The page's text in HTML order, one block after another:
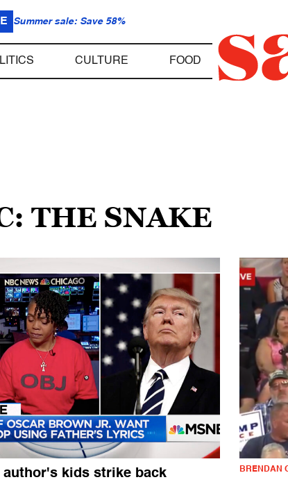
Summer sale: Save 58%
CULTURE FOOD
THE SNAKE
author's kids strike back BRENDAN